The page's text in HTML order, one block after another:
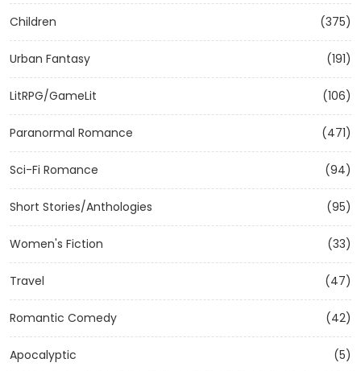
Children (375)
Urban Fantasy (191)
LitRPG/GameLit (106)
Paranormal Romance (471)
Sci-Fi Romance (94)
Short Stories/Anthologies (95)
Women's Fiction (33)
Travel (47)
Romantic Comedy (42)
Apocalyptic (5)